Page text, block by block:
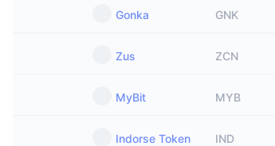
Gonka GNK
Zus ZCN
MyBit MYB
Indorse Token IND